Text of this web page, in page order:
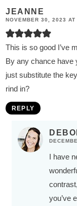
JEANNE
NOVEMBER 30, 2023
This is so good I’ve
By any chance have
just substitute the
rind in?
REPLY
I have
you’ve